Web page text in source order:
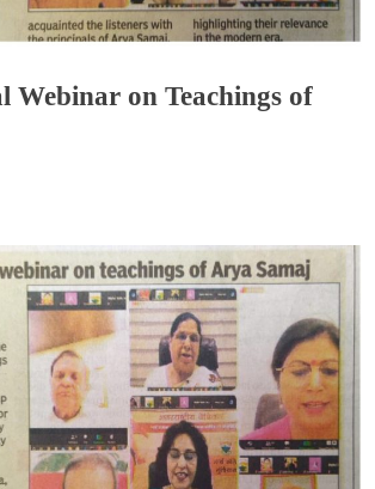
Webinar on Teachings of